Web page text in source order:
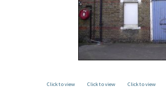
Click to view
Click to view
Click to view